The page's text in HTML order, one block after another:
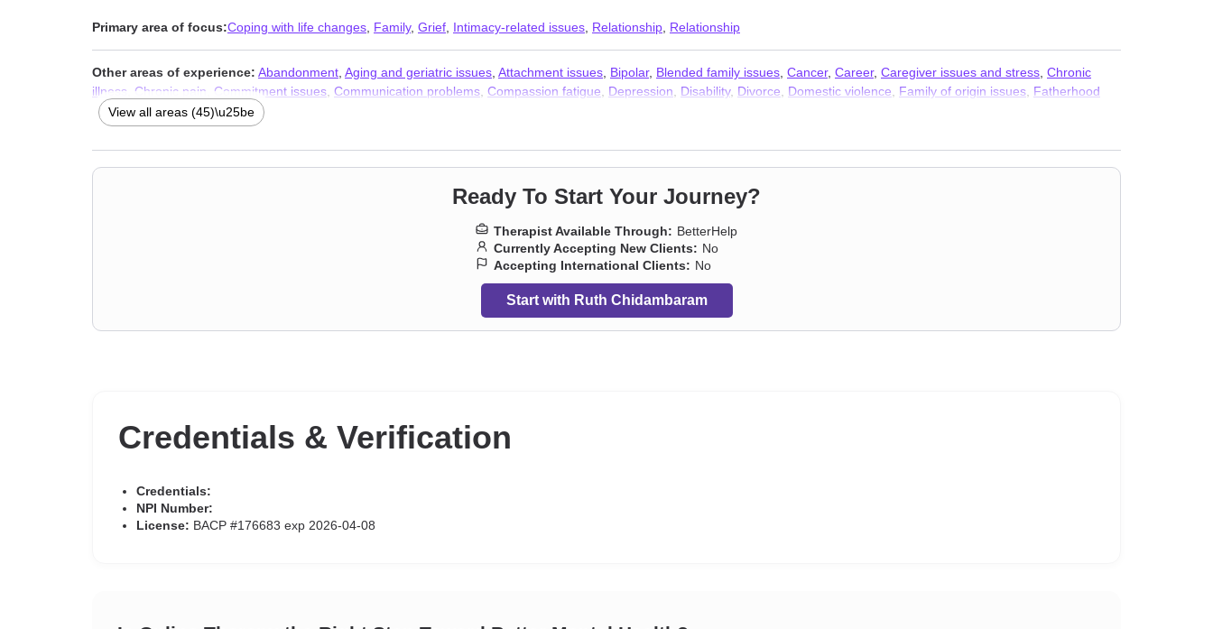
Primary area of focus:Coping with life changes Family, Grief Intimacy-related issues Relationship Relationship
Other areas of experience: Abandonment Aging and geriatric issues Attachment issues Bipolar, Blended family issues Cancer, Career, Caregiver issues and stress Chronic
illness
Chronic pain Commitment issues Communication problems Compassion fatigue Depression Disability, Divorce Domestic violence Family of origin issues Fatherhood
issues, Fertility issues,Forgiveness
crisis,Multicultural concerns,
abuse,Women’s issues,Workplace issues,Young adult issues,Stress & Anxiety Therapists,Addiction Therapists
View all areas (45)\u25be
Ready To Start Your Journey?
Therapist Available Through: BetterHelp
Currently Accepting New Clients: No
Accepting International Clients: No
Start with Ruth Chidambaram
Credentials & Verification
Credentials:
NPI Number:
License: BACP #176683 exp 2026-04-08